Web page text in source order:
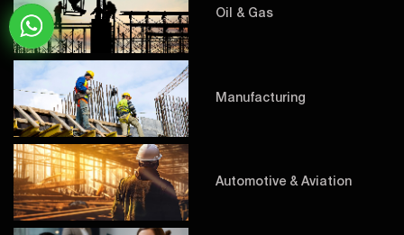
Oil & Gas
Manufacturing
Automotive & Aviation